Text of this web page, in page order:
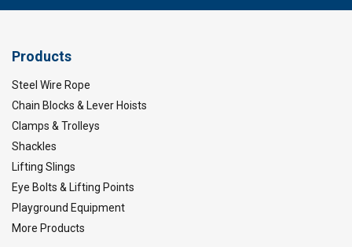
Products
Steel Wire Rope
Chain Blocks & Lever Hoists
Clamps & Trolleys
Shackles
Lifting Slings
Eye Bolts & Lifting Points
Playground Equipment
More Products